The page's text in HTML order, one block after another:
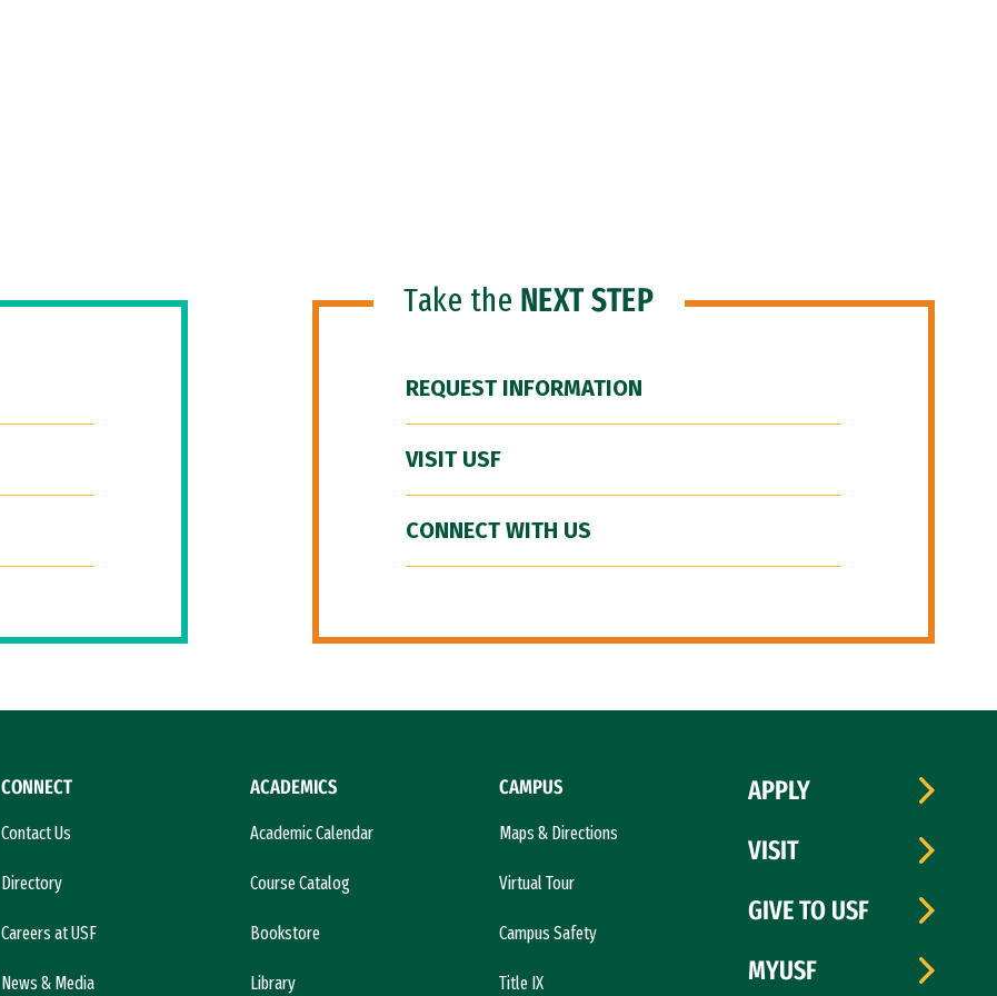
Take the NEXT STEP
REQUEST INFORMATION
VISIT USF
CONNECT WITH US
CONNECT
Contact Us
Directory
Careers at USF
News & Media
ACADEMICS
Academic Calendar
Course Catalog
Bookstore
Library
CAMPUS
Maps & Directions
Virtual Tour
Campus Safety
Title IX
APPLY
VISIT
GIVE TO USF
MYUSF